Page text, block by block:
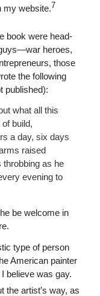
my website.7
book were head-
heroes,
those
the following
published):
what all this
build,
a day, six days
raised
throbbing as he
evening to
be welcome in
type of person
American painter
believe was gay.
the artist’s way, as